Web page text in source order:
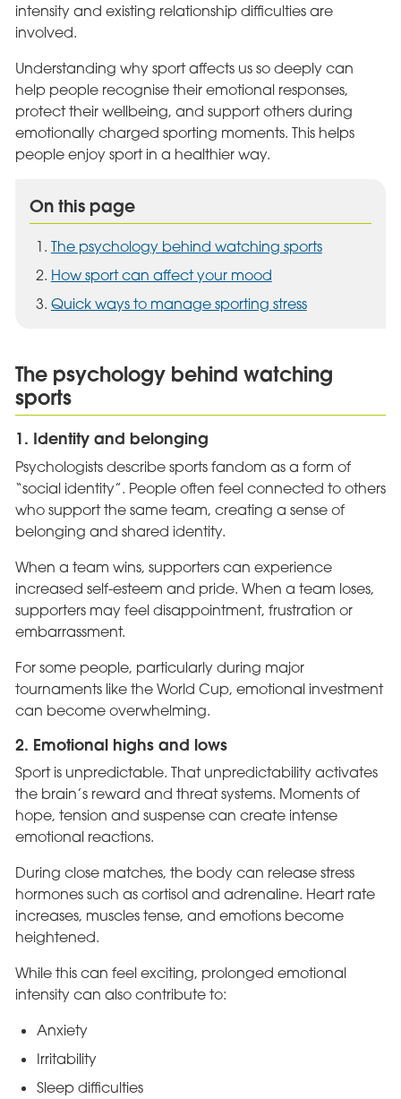
intensity and existing relationship difficulties are
involved.
Understanding why sport affects us so deeply can
help people recognise their emotional responses,
protect their wellbeing, and support others during
emotionally charged sporting moments. This helps
people enjoy sport in a healthier way.
On this page
The psychology behind watching sports
How sport can affect your mood
Quick ways to manage sporting stress
The psychology behind watching
sports
1. Identity and belonging
Psychologists describe sports fandom as a form of
“social identity”. People often feel connected to others
who support the same team, creating a sense of
belonging and shared identity.
When a team wins, supporters can experience
increased self-esteem and pride. When a team loses,
supporters may feel disappointment, frustration or
embarrassment.
For some people, particularly during major
tournaments like the World Cup, emotional investment
can become overwhelming.
2. Emotional highs and lows
Sport is unpredictable. That unpredictability activates
the brain’s reward and threat systems. Moments of
hope, tension and suspense can create intense
emotional reactions.
During close matches, the body can release stress
hormones such as cortisol and adrenaline. Heart rate
increases, muscles tense, and emotions become
heightened.
While this can feel exciting, prolonged emotional
intensity can also contribute to:
Anxiety
Irritability
Sleep difficulties